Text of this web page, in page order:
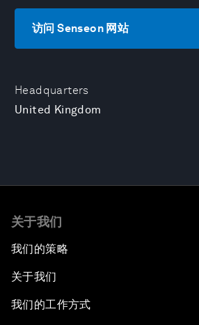
Headquarters
United Kingdom
访问 Senseon 网站
关于我们
我们的策略
关于我们
我们的工作方式